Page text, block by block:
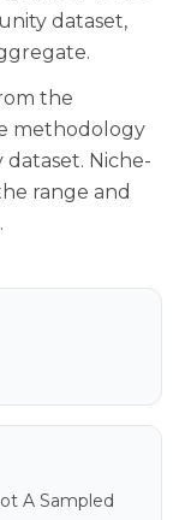
dataset,
the
methodology
Niche-
range and
A Sampled